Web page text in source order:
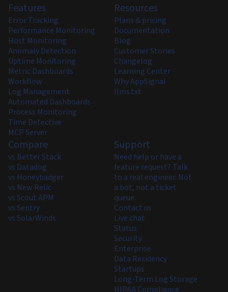
Features
Error Tracking
Performance Monitoring
Host Monitoring
Anomaly Detection
Uptime Monitoring
Metric Dashboards
Workflow
Log Management
Automated Dashboards
Process Monitoring
Time Detective
MCP Server
Resources
Plans & pricing
Documentation
Blog
Customer Stories
Changelog
Learning Center
Why AppSignal
llms.txt
Compare
vs Better Stack
vs Datadog
vs Honeybadger
vs New Relic
vs Scout APM
vs Sentry
vs SolarWinds
Support
Need help or have a
feature request? Talk
to a real engineer. Not
a bot, not a ticket
queue.
Contact us
Live chat
Status
Security
Enterprise
Data Residency
Startups
Long-Term Log Storage
HIPAA Compliance